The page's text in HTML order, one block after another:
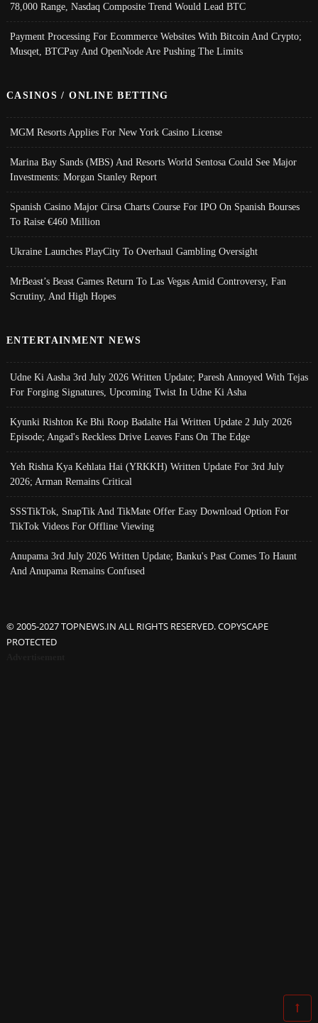
78,000 Range, Nasdaq Composite Trend Would Lead BTC
Payment Processing For Ecommerce Websites With Bitcoin And Crypto;
Musqet, BTCPay And OpenNode Are Pushing The Limits
CASINOS / ONLINE BETTING
MGM Resorts Applies For New York Casino License
Marina Bay Sands (MBS) And Resorts World Sentosa Could See Major
Investments: Morgan Stanley Report
Spanish Casino Major Cirsa Charts Course For IPO On Spanish Bourses
To Raise €460 Million
Ukraine Launches PlayCity To Overhaul Gambling Oversight
MrBeast’s Beast Games Return To Las Vegas Amid Controversy, Fan
Scrutiny, And High Hopes
ENTERTAINMENT NEWS
Udne Ki Aasha 3rd July 2026 Written Update; Paresh Annoyed With Tejas
For Forging Signatures, Upcoming Twist In Udne Ki Asha
Kyunki Rishton Ke Bhi Roop Badalte Hai Written Update 2 July 2026
Episode; Angad's Reckless Drive Leaves Fans On The Edge
Yeh Rishta Kya Kehlata Hai (YRKKH) Written Update For 3rd July
2026; Arman Remains Critical
SSSTikTok, SnapTik And TikMate Offer Easy Download Option For
TikTok Videos For Offline Viewing
Anupama 3rd July 2026 Written Update; Banku's Past Comes To Haunt
And Anupama Remains Confused
© 2005-2027 TOPNEWS.IN ALL RIGHTS RESERVED. COPYSCAPE
PROTECTED